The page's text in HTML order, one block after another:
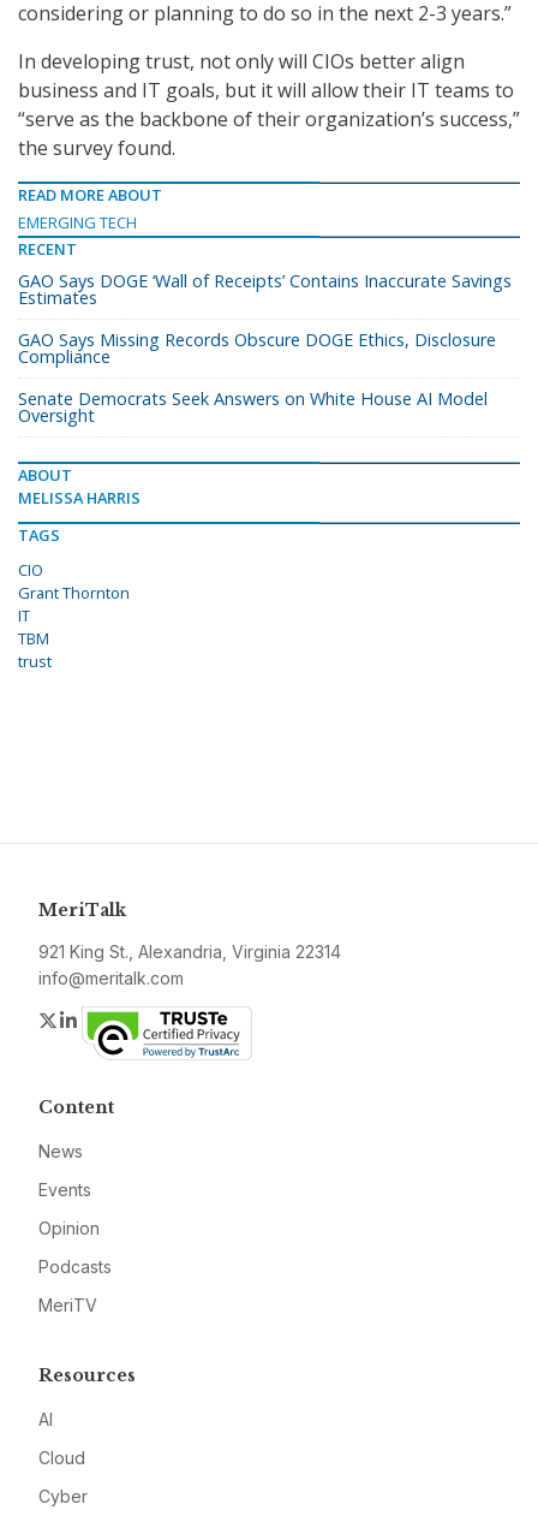
considering or planning to do so in the next 2-3 years.”
In developing trust, not only will CIOs better align
business and IT goals, but it will allow their IT teams to
“serve as the backbone of their organization’s success,”
the survey found.
READ MORE ABOUT
EMERGING TECH
RECENT
GAO Says DOGE ‘Wall of Receipts’ Contains Inaccurate Savings
Estimates
GAO Says Missing Records Obscure DOGE Ethics, Disclosure
Compliance
Senate Democrats Seek Answers on White House AI Model
Oversight
ABOUT
MELISSA HARRIS
TAGS
CIO
Grant Thornton
IT
TBM
trust
MeriTalk
921 King St., Alexandria, Virginia 22314
info@meritalk.com
Twitter
LinkedIn
Content
News
Events
Opinion
Podcasts
MeriTV
Resources
AI
Cloud
Cyber